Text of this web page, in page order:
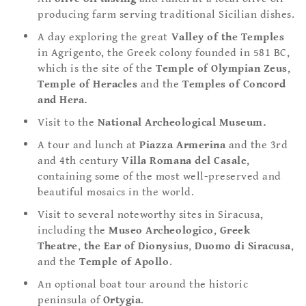
producing farm serving traditional Sicilian dishes.
A day exploring the great Valley of the Temples
in Agrigento, the Greek colony founded in 581 BC,
which is the site of theTemple ofOlympian Zeus,
Temple of Heracles and theTemples of Concord
and Hera.
Visit to the National Archeological Museum.
A tour and lunch atPiazzaArmerina and the 3rd
and 4th century Villa Romana del Casale,
containing some of the most well-preserved and
beautiful mosaics in the world.
Visit to several noteworthy sites in Siracusa,
including theMuseo Archeologico, Greek
Theatre, the Ear of Dionysius,Duomo di Siracusa,
and theTemple of Apollo.
An optional boat tour around the historic
peninsula ofOrtygia.